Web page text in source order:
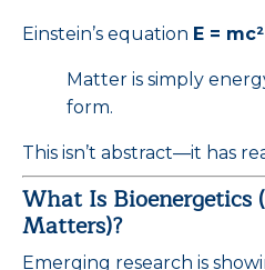
Einstein’s equation E = mc²
Matter is simply
form.
This isn’t abstract—it has
What Is Bioenergetics
Matters)?
Emerging research is